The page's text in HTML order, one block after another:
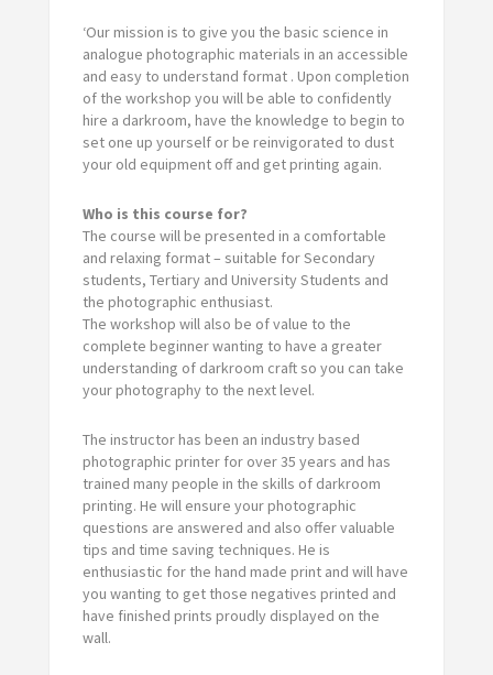
‘Our mission is to give you the basic science in
analogue photographic materials in an accessible
and easy to understand format . Upon completion
of the workshop you will be able to confidently
hire a darkroom, have the knowledge to begin to
set one up yourself or be reinvigorated to dust
your old equipment off and get printing again.
Who is this course for?
The course will be presented in a comfortable
and relaxing format – suitable for Secondary
students, Tertiary and University Students and
the photographic enthusiast.
The workshop will also be of value to the
complete beginner wanting to have a greater
understanding of darkroom craft so you can take
your photography to the next level.
The instructor has been an industry based
photographic printer for over 35 years and has
trained many people in the skills of darkroom
printing. He will ensure your photographic
questions are answered and also offer valuable
tips and time saving techniques. He is
enthusiastic for the hand made print and will have
you wanting to get those negatives printed and
have finished prints proudly displayed on the
wall.